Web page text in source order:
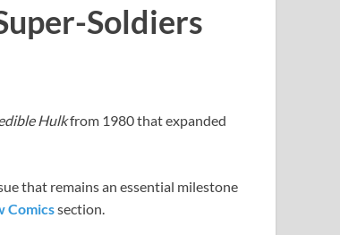
Soldiers
Hulkfrom 1980 that expanded
that remains an essential milestone
Comicssection.